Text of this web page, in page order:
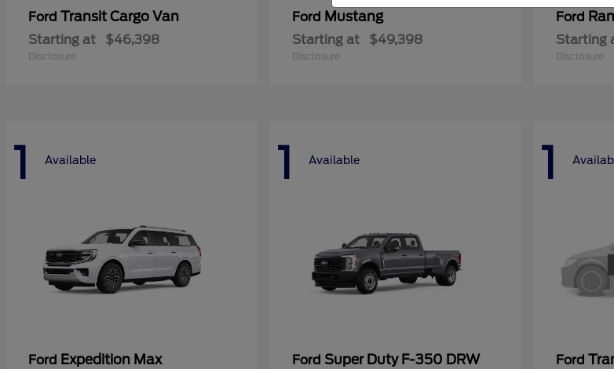
Ford Transit Cargo Van
Starting at $46,398
Disclosure
Ford Mustang
Starting at $49,398
Disclosure
Ford
Starting
Disclosure
1 Available
Ford Expedition Max
1 Available
Ford Super Duty F-350 DRW
1
Ford